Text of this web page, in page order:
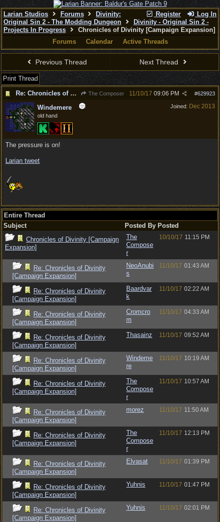
Register Log In
Larian Studios Forums
Divinity:
Original Sin 2 - The Modding Dungeon
Divinity - Original Sin 2 -
Projects In Progress
Chronicles of Divinity [Campaign Expansion]
Forums
Calendar Active Threads
Previous Thread Next Thread
Print Thread
Re: Chronicles of Divinity [Campaign Expansion]
The Composer #629923
11/10/17 09:06 PM
Joined: Dec 2013
Windemere
old hand
The pressure is on!
Larian tweet
Entire Thread
Subject
Posted By Posted
Chronicles of Divinity [Campaign
Expansion]
The
Compose
r
10/10/17 11:15 PM
Re: Chronicles of Divinity
[Campaign Expansion]
NeoAnubi
s
11/10/17 01:43 AM
Re: Chronicles of Divinity
[Campaign Expansion]
Baardvar
k
11/10/17 02:22 AM
Re: Chronicles of Divinity
[Campaign Expansion]
Cromcro
m
11/10/17 04:33 AM
Re: Chronicles of Divinity
[Campaign Expansion]
Thasainz 11/10/17 09:52 AM
Re: Chronicles of Divinity
[Campaign Expansion]
Windeme
re
11/10/17 10:19 AM
Re: Chronicles of Divinity
[Campaign Expansion]
The
Compose
r
11/10/17 10:57 AM
Re: Chronicles of Divinity
[Campaign Expansion]
morez 11/10/17 11:50 AM
Re: Chronicles of Divinity
[Campaign Expansion]
The
Compose
r
11/10/17 12:13 PM
Re: Chronicles of Divinity
[Campaign Expansion]
Elvasat 11/10/17 01:39 PM
Re: Chronicles of Divinity
[Campaign Expansion]
Yuhnis 11/10/17 01:47 PM
Re: Chronicles of Divinity
[Campaign Expansion]
Yuhnis 11/10/17 02:01 PM